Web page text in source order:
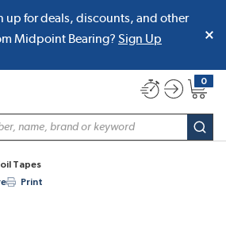
up for deals, discounts, and other
Midpoint Bearing? Sign Up
0
{0}
Tapes
Print